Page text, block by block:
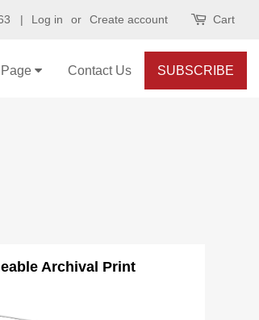
| Log in or Create account Cart
SUBSCRIBE
Contact Us
Archival Print